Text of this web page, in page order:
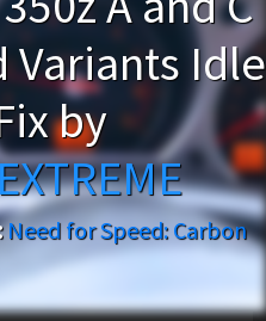
Variants Idle
by
Need for Speed: Carbon